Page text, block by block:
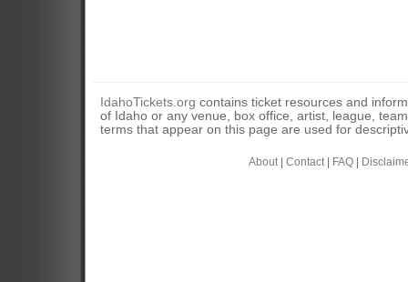
IdahoTickets.org contains ticket resources and
of Idaho or any venue, box office, artist, league,
terms that appear on this page are used for
About| Contact| FAQ